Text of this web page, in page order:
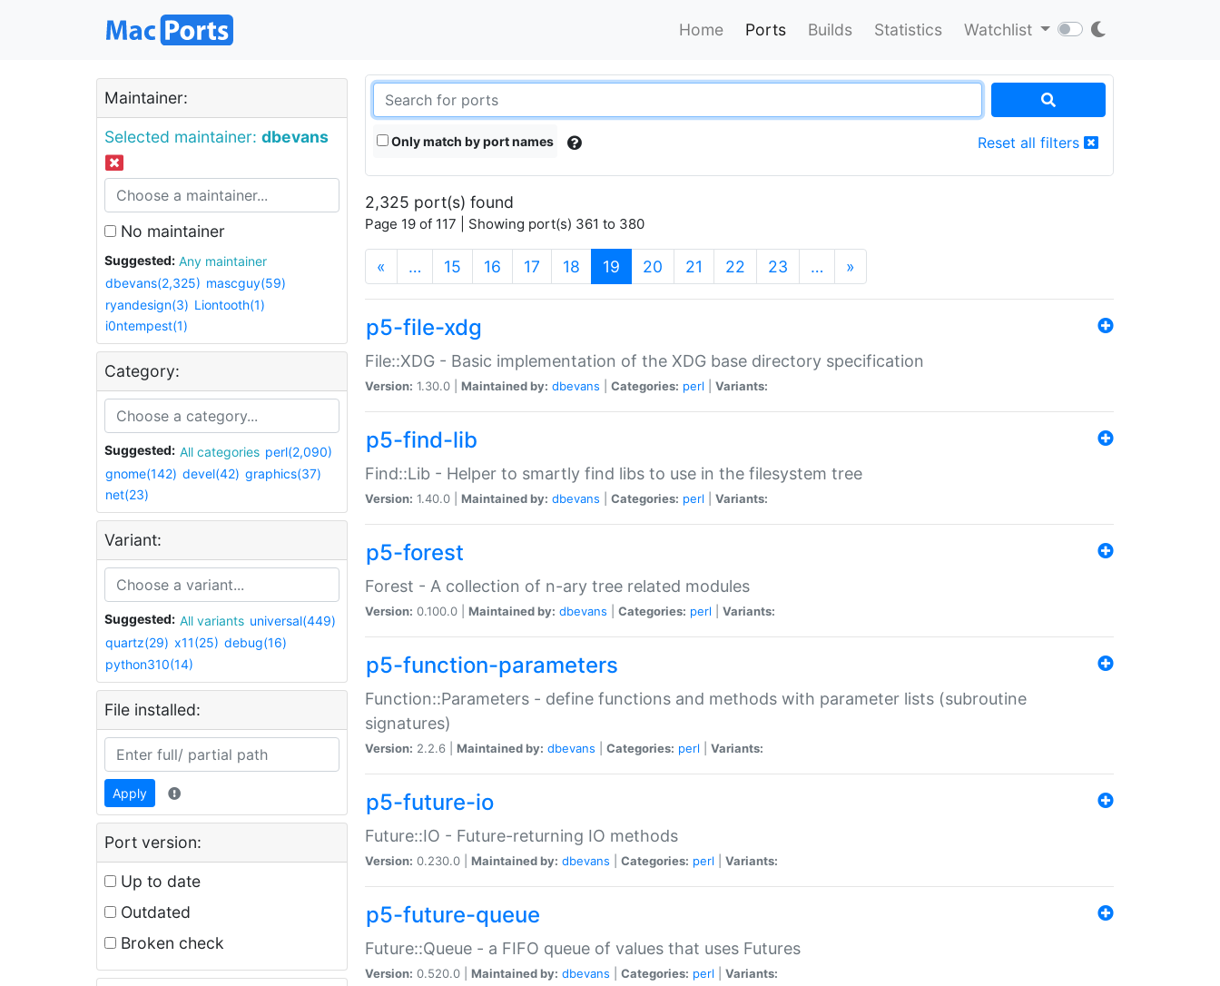
Home Ports Builds Statistics Watchlist
Maintainer:
Selected maintainer: dbevans
No maintainer
Suggested:
Any maintainer
dbevans(2,325) mascguy(59)
ryandesign(3) Liontooth(1)
i0ntempest(1)
Category:
Suggested: All categories perl(2,090)
gnome(142) devel(42) graphics(37)
net(23)
Variant:
Suggested: All variants universal(449)
quartz(29) x11(25) debug(16)
python310(14)
File installed:
Apply
Port version:
Up to date
Outdated
Broken check
Only match by port names Reset all filters
2,325 port(s) found
Page 19 of 117 | Showing port(s) 361 to 380
« … 15 16 17 18 19 (current)
20 21 22 23 … »
p5-file-xdg
File::XDG - Basic implementation of the XDG base directory specification
Version: 1.30.0 | Maintained by: dbevans Categories: perl Variants:
p5-find-lib
Find::Lib - Helper to smartly find libs to use in the filesystem tree
Version: 1.40.0 | Maintained by: dbevans Categories: perl Variants:
p5-forest
Forest - A collection of n-ary tree related modules
Version: 0.100.0 | Maintained by: dbevans Categories: perl Variants:
p5-function-parameters
Function::Parameters - define functions and methods with parameter lists (subroutine
signatures)
Version: 2.2.6 | Maintained by: dbevans Categories: perl Variants:
p5-future-io
Future::IO - Future-returning IO methods
Version: 0.230.0 | Maintained by: dbevans Categories: perl Variants:
p5-future-queue
Future::Queue - a FIFO queue of values that uses Futures
Version: 0.520.0 | Maintained by: dbevans Categories: perl Variants: